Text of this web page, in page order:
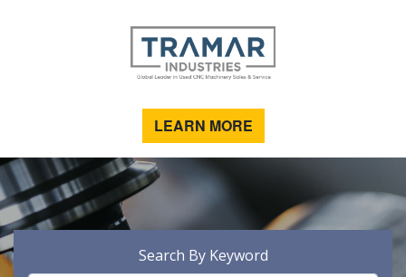
LEARN MORE
Search By Keyword